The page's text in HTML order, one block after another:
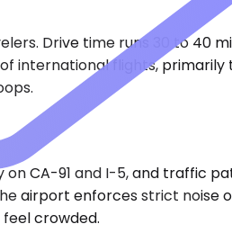
Drive time runs 30 to 40
international flights,
CA-91 and I-5, and traffic
airport enforces strict noise
crowded.